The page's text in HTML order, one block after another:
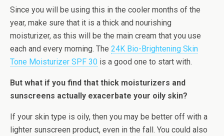
Since you will be using this in the cooler months of the
year, make sure that it is a thick and nourishing
moisturizer, as this will be the main cream that you use
each and every morning. The 24K Bio-Brightening Skin
Tone Moisturizer SPF 30 is a good one to start with.
But what if you find that thick moisturizers and
sunscreens actually exacerbate your oily skin?
If your skin type is oily, then you may be better off with a
lighter sunscreen product, even in the fall. You could also